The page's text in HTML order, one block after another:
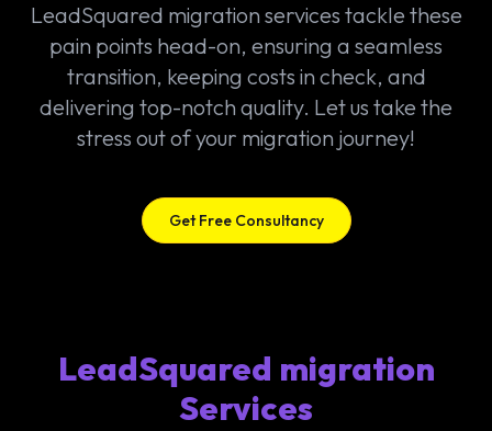
LeadSquared migration services tackle these
pain points head-on, ensuring a seamless
transition, keeping costs in check, and
delivering top-notch quality. Let us take the
stress out of your migration journey!
Get Free Consultancy
LeadSquared migration
Services